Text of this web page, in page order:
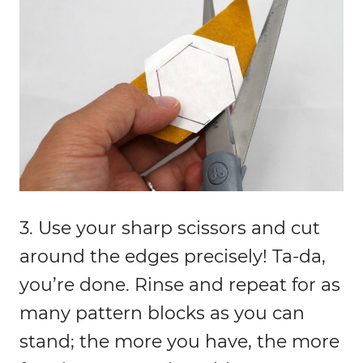
3. Use your sharp scissors and cut
around the edges precisely! Ta-da,
you’re done. Rinse and repeat for as
many pattern blocks as you can
stand; the more you have, the more